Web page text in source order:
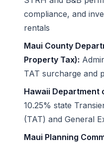
compliance, and
rentals
Maui County
Property Tax):
TAT surcharge and
Hawaii Department
10.25% state
(TAT) and General
Maui Planning